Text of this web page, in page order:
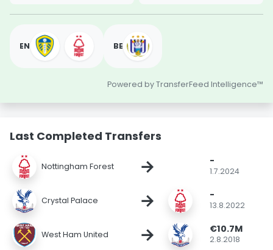
EN BE
Powered by TransferFeed Intelligence™
Last Completed Transfers
Nottingham Forest → -
1.7.2024
Crystal Palace → -
13.8.2022
West Ham United → €10.7M
2.8.2018